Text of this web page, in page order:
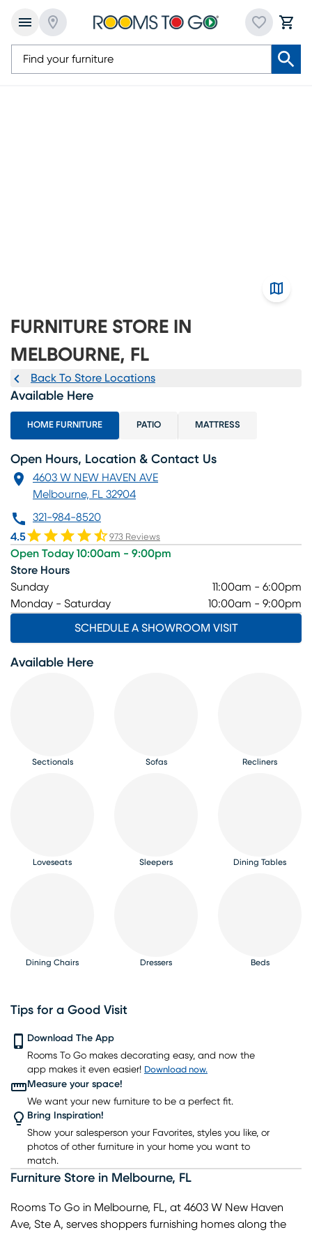
FURNITURE STORE IN
MELBOURNE, FL
Back To Store Locations
Available Here
HOME FURNITURE PATIO MATTRESS
Open Hours, Location & Contact Us
4603 W NEW HAVEN AVE
Melbourne, FL 32904
321-984-8520
4.5
973 Reviews
Open Today 10:00am - 9:00pm
Store Hours
Sunday
11:00am - 6:00pm
Monday - Saturday
10:00am - 9:00pm
SCHEDULE A SHOWROOM VISIT
Available Here
Sectionals Sofas Recliners
Loveseats Sleepers Dining Tables
Dining Chairs Dressers Beds
Lighting
Rugs
Tips for a Good Visit
Download The App
Rooms To Go makes decorating easy, and now the
app makes it even easier! Download now.
Measure your space!
We want your new furniture to be a perfect fit.
Bring Inspiration!
Show your salesperson your Favorites, styles you like, or
photos of other furniture in your home you want to
match.
Furniture Store in Melbourne, FL
Rooms To Go in Melbourne, FL, at 4603 W New Haven
Ave, Ste A, serves shoppers furnishing homes along the